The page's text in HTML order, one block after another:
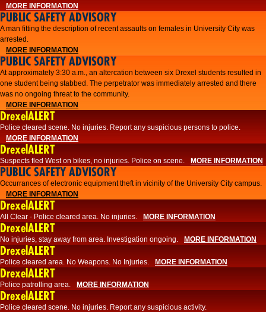
MORE INFORMATION
PUBLIC SAFETY ADVISORY
A man fitting the description of recent assaults on females in University City was
arrested.
MORE INFORMATION
PUBLIC SAFETY ADVISORY
At approximately 3:30 a.m., an altercation between six Drexel students resulted in
one student being stabbed. The perpetrator was immediately arrested and there
was no ongoing threat to the community.
MORE INFORMATION
DrexelALERT
Police cleared scene. No injuries. Report any suspicious persons to police.
MORE INFORMATION
DrexelALERT
Suspects fled West on bikes, no injuries. Police on scene. MORE INFORMATION
PUBLIC SAFETY ADVISORY
Occurrances of electronic equipment theft in vicinity of the University City campus.
MORE INFORMATION
DrexelALERT
All Clear - Police cleared area. No injuries. MORE INFORMATION
DrexelALERT
No injuries, stay away from area. Investigation ongoing. MORE INFORMATION
DrexelALERT
Police cleared area. No Weapons. No Injuries. MORE INFORMATION
DrexelALERT
Police patrolling area. MORE INFORMATION
DrexelALERT
Police cleared scene. No injuries. Report any suspicious activity.